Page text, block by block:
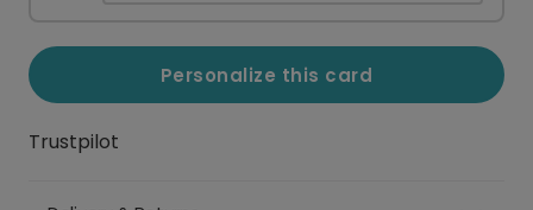
Personalize this card
Trustpilot